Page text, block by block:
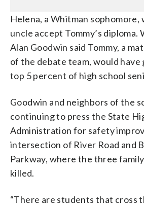
Helena, a Whitman
uncle accept Tommy’s diploma.
Alan Goodwin said Tommy, a
of the debate team, would have
top 5 percent of high school
Goodwin and neighbors of the
continuing to press the State
Administration for safety
intersection of River Road and
Parkway, where the three
killed.
“There are students that cross